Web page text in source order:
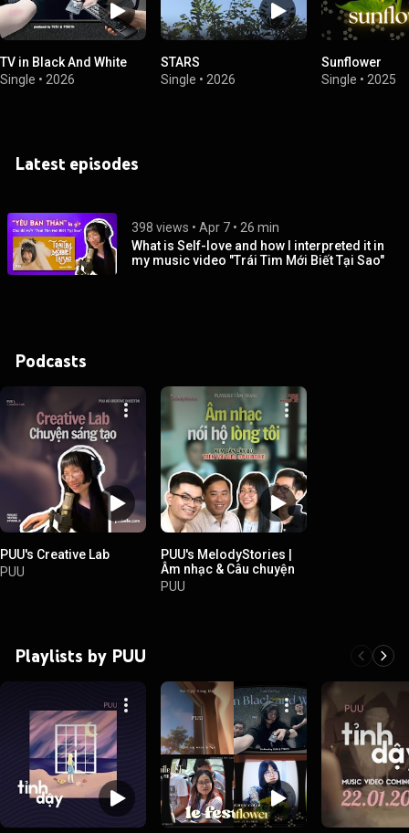
TV in Black And White
Single • 2026
STARS
Single • 2026
Sunflower
Single • 2025
Latest episodes
398 views • Apr 7 • 26 min
What is Self-love and how I interpreted it in
my music video "Trái Tim Mới Biết Tại Sao"
Podcasts
PUU's Creative Lab
PUU
PUU's MelodyStories |
Âm nhạc & Câu chuyện
PUU
Playlists by PUU